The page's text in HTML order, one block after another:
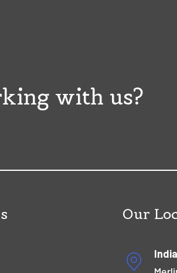
with us?
Our
India